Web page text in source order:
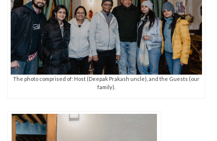
The photo comprised of: Host (Deepak Prakash uncle), and the Guests (our
family).